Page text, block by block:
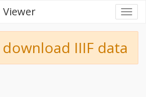
Viewer
IIIF data